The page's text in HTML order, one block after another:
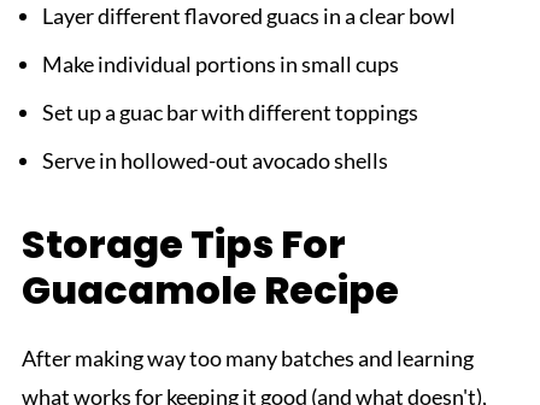
Layer different flavored guacs in a clear bowl
Make individual portions in small cups
Set up a guac bar with different toppings
Serve in hollowed-out avocado shells
Storage Tips For
Guacamole Recipe
After making way too many batches and learning
what works for keeping it good (and what doesn't),